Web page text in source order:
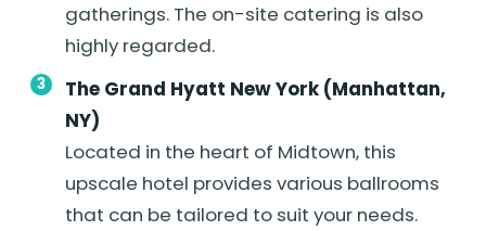
gatherings. The on-site catering is also
highly regarded.
The Grand Hyatt New York (Manhattan,
NY)
Located in the heart of Midtown, this
upscale hotel provides various ballrooms
that can be tailored to suit your needs.